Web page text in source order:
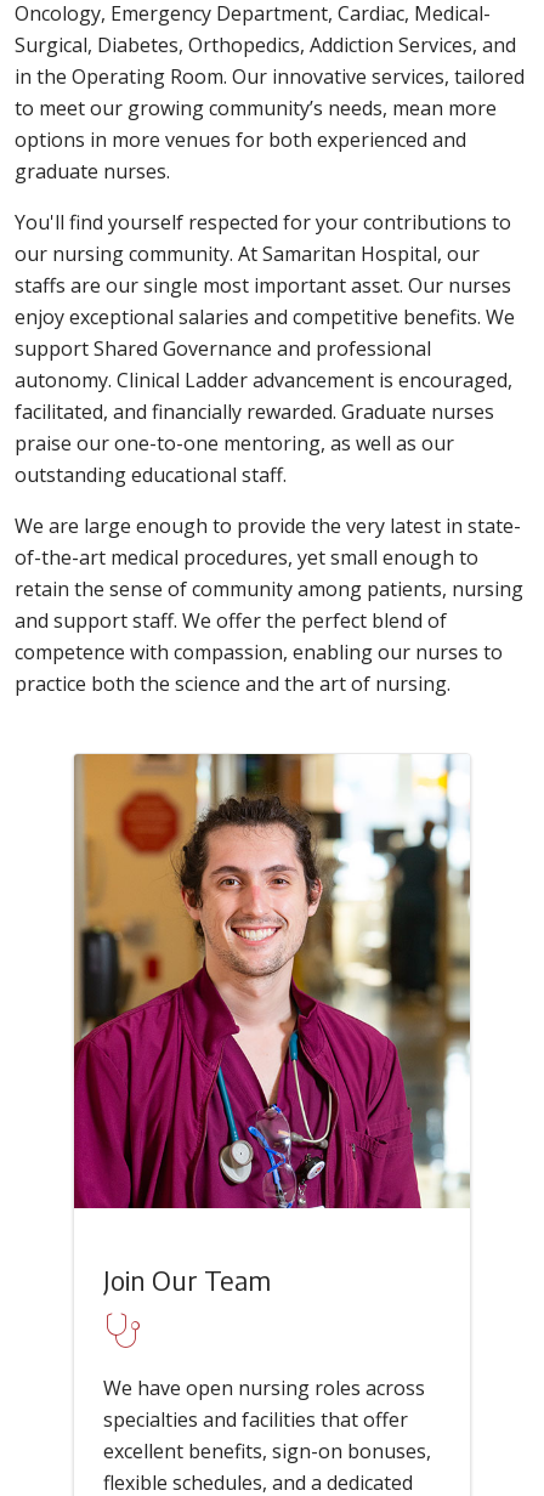
Oncology, Emergency Department, Cardiac, Medical-
Surgical, Diabetes, Orthopedics, Addiction Services, and
in the Operating Room. Our innovative services, tailored
to meet our growing community’s needs, mean more
options in more venues for both experienced and
graduate nurses.
You'll find yourself respected for your contributions to
our nursing community. At Samaritan Hospital, our
staffs are our single most important asset. Our nurses
enjoy exceptional salaries and competitive benefits. We
support Shared Governance and professional
autonomy. Clinical Ladder advancement is encouraged,
facilitated, and financially rewarded. Graduate nurses
praise our one-to-one mentoring, as well as our
outstanding educational staff.
We are large enough to provide the very latest in state-
of-the-art medical procedures, yet small enough to
retain the sense of community among patients, nursing
and support staff. We offer the perfect blend of
competence with compassion, enabling our nurses to
practice both the science and the art of nursing.
Join Our Team
We have open nursing roles across
specialties and facilities that offer
excellent benefits, sign-on bonuses,
flexible schedules, and a dedicated